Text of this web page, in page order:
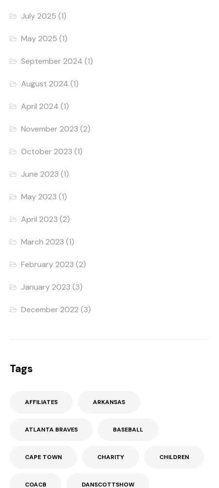
July 2025 (1)
May 2025 (1)
September 2024 (1)
August 2024 (1)
April 2024 (1)
November 2023 (2)
October 2023 (1)
June 2023 (1)
May 2023 (1)
April 2023 (2)
March 2023 (1)
February 2023 (2)
January 2023 (3)
December 2022 (3)
Tags
AFFILIATES ARKANSAS
ATLANTA BRAVES BASEBALL
CAPE TOWN CHARITY CHILDREN
COACB DANSCOTTSHOW